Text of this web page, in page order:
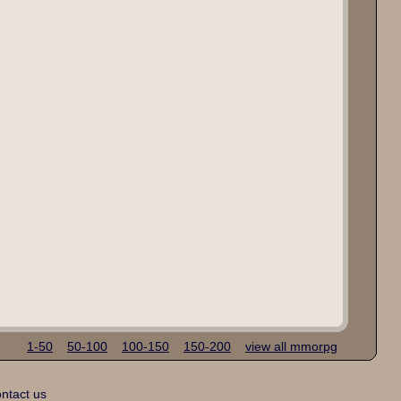
1-50 50-100 100-150 150-200 view all mmorpg
us